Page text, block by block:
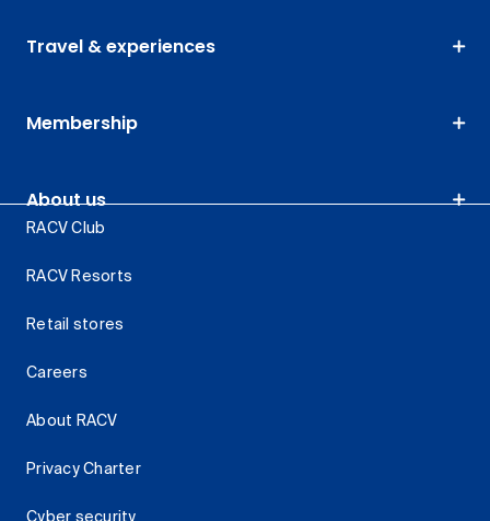
Travel & experiences
Membership
About us
RACV Club
RACV Resorts
Retail stores
Careers
About RACV
Privacy Charter
Cyber security